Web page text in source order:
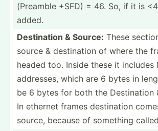
(Preamble +SFD) = 46. So, if it is
added.
Destin­ation & Source: These
source & destin­ation of where the
headed too. Inside these it includes
addresses, which are 6 bytes in
be 6 bytes for both the Destin­ation
In ethernet frames destin­ation
source, because of something